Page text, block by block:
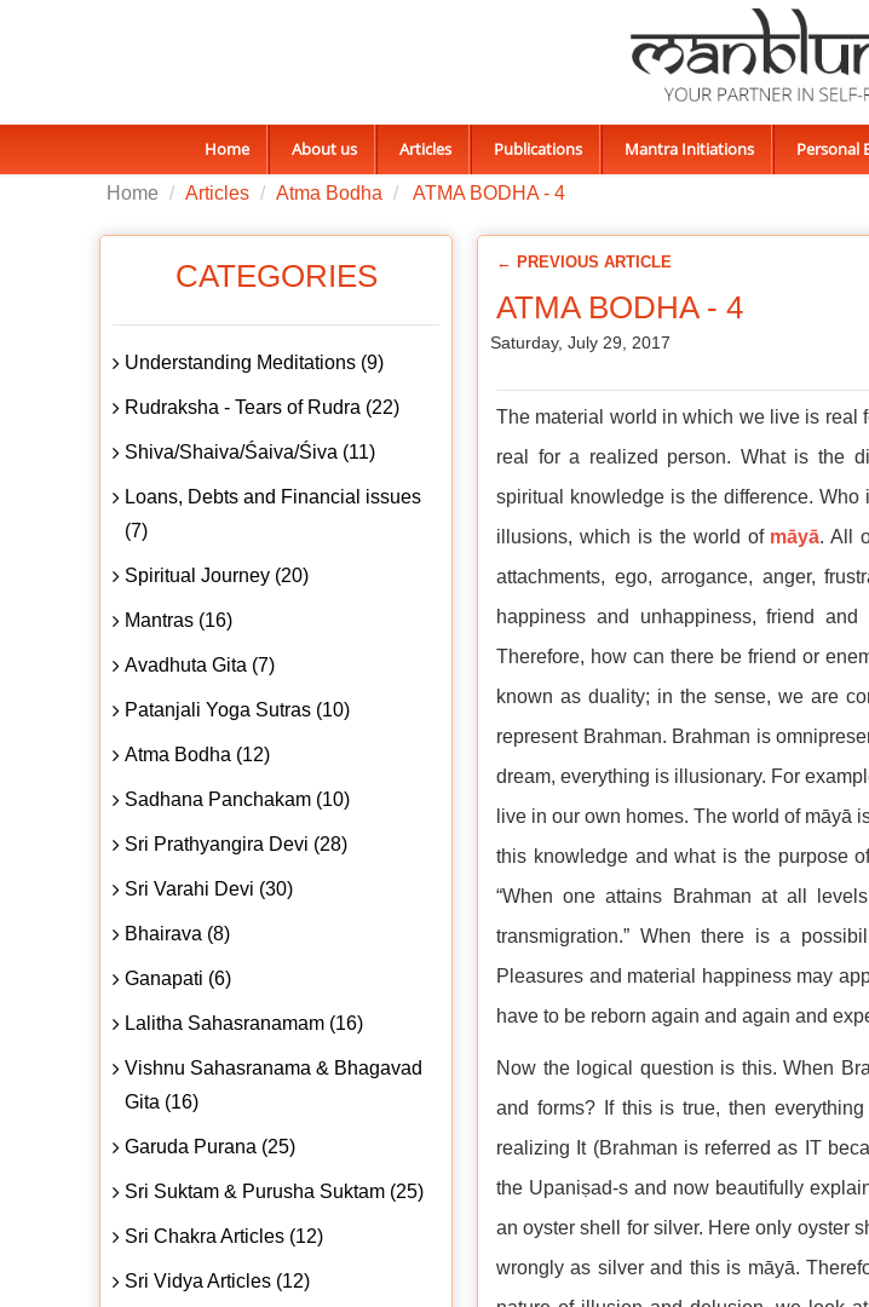
Home About us Articles Publications Mantra Initiations Personal
Home Articles Atma Bodha ATMA BODHA - 4
← PREVIOUS ARTICLE
ATMA BODHA - 4
Saturday, July 29, 2017
The material world in which we live is real
real for a realized person. What is the
spiritual knowledge is the difference.
illusions, which is the world of māyā. All
attachments, ego, arrogance, anger,
happiness and unhappiness, friend
Therefore, how can there be friend or
known as duality; in the sense, we are
represent Brahman. Brahman is
dream, everything is illusionary. For
live in our own homes. The world of māyā
this knowledge and what is the purpose
“When one attains Brahman at all
transmigration.” When there is a
Pleasures and material happiness may
have to be reborn again and again and
Now the logical question is this. When
and forms? If this is true, then
realizing It (Brahman is referred as IT
the Upaniṣad-s and now beautifully
an oyster shell for silver. Here only oyster
wrongly as silver and this is māyā.
CATEGORIES
Understanding Meditations (9)
Rudraksha - Tears of Rudra (22)
Shiva/Shaiva/Śaiva/Śiva (11)
Loans, Debts and Financial issues
(7)
Spiritual Journey (20)
Mantras (16)
Avadhuta Gita (7)
Patanjali Yoga Sutras (10)
Atma Bodha (12)
Sadhana Panchakam (10)
Sri Prathyangira Devi (28)
Sri Varahi Devi (30)
Bhairava (8)
Ganapati (6)
Lalitha Sahasranamam (16)
Vishnu Sahasranama & Bhagavad
Gita (16)
Garuda Purana (25)
Sri Suktam & Purusha Suktam (25)
Sri Chakra Articles (12)
Sri Vidya Articles (12)